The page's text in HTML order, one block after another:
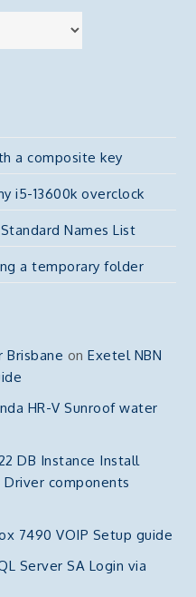
a composite key
i5-13600k overclock
Names List
a temporary folder
Brisbane onExetel NBN
HR-V Sunroof water
DB Instance Install
Driver components
7490 VOIP Setup guide
Server SA Login via